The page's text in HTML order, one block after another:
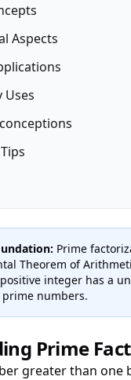
Aspects
Uses
Prime
Theorem of
integer has a
numbers.
Prime
greater than one